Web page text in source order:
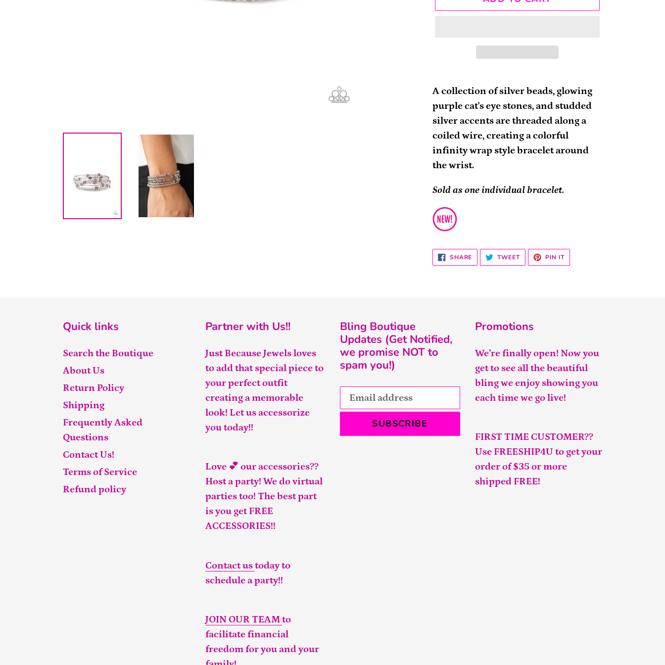
product
to
your
cart
A collection of silver beads, glowing
purple cat's eye stones, and studded
silver accents are threaded along a
coiled wire, creating a colorful
infinity wrap style bracelet around
the wrist.
Sold as one individual bracelet.
SHARE SHARE
FACEBOOK
TWEETTWEET
TWITTER
PIN ITPIN
PINTEREST
Quick links
Search the Boutique
About Us
Return Policy
Shipping
Frequently Asked
Questions
Contact Us!
Terms of Service
Refund policy
Partner with Us!!
Just Because Jewels loves
to add that special piece to
your perfect outfit
creating a memorable
look! Let us accessorize
you today!!
Love 💕 our accessories??
Host a party! We do virtual
parties too! The best part
is you get FREE
ACCESSORIES!!
Contact ustoday to
schedule a party!!
JOIN OUR TEAMto
facilitate financial
freedom for you and your
Bling Boutique
Updates (Get Notified,
we promise NOT to
spam you!)
SUBSCRIBE
Promotions
We’re finally open! Now you
get to see all the beautiful
bling we enjoy showing you
each time we go live!
FIRST TIME CUSTOMER??
Use FREESHIP4U to get your
order of $35 or more
shipped FREE!